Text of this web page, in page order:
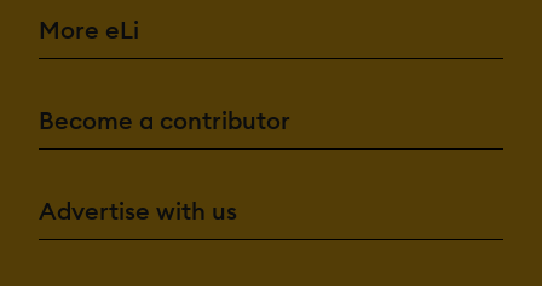
More eLi
Become a contributor
Advertise with us